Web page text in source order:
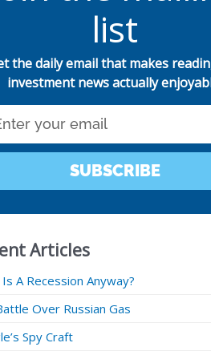
list
the daily email that makes
investment news actually
SUBSCRIBE
Articles
A Recession Anyway?
Over Russian Gas
Spy Craft